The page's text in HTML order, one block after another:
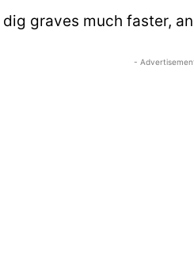
graves much faster,
-